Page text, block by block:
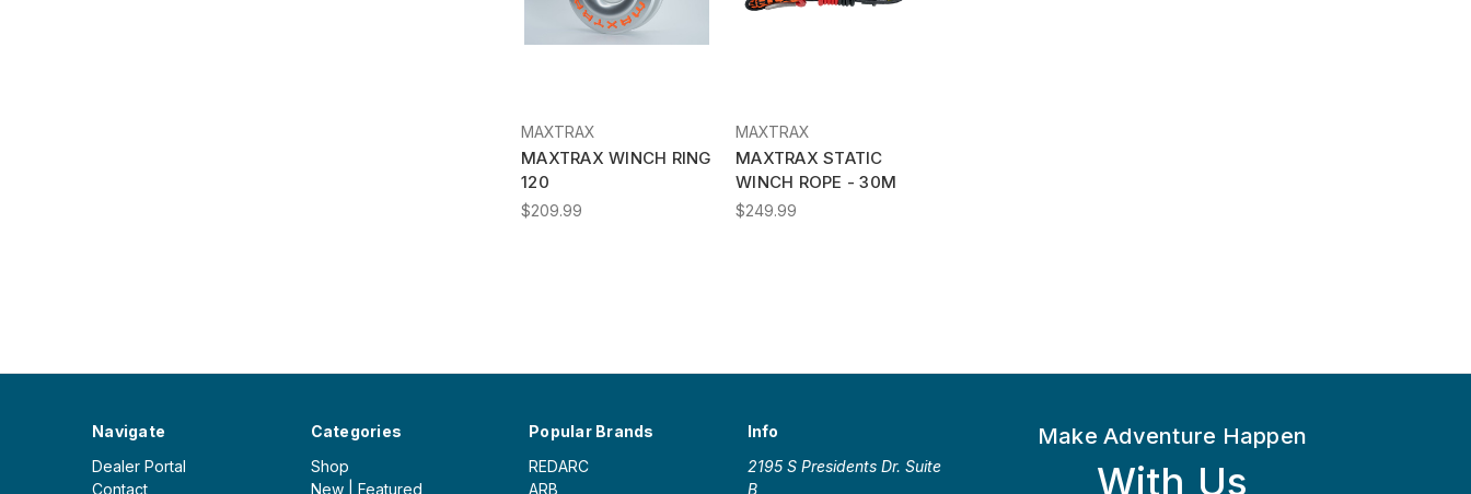
MAXTRAX
MAXTRAX WINCH RING
120
$209.99
MAXTRAX
MAXTRAX STATIC
WINCH ROPE - 30M
$249.99
Navigate
Dealer Portal
Contact
Categories
Shop
New | Featured
Popular Brands
REDARC
ARB
Info
2195 S Presidents Dr. Suite
B
Make Adventure Happen
With Us